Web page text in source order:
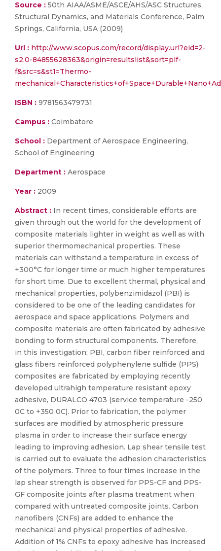
Source : 50th AIAA/ASME/ASCE/AHS/ASC Structures,
Structural Dynamics, and Materials Conference, Palm
Springs, California, USA (2009)
Url : http://www.scopus.com/record/display.url?eid=2-
s2.0-84855628363&origin=resultslist&sort=plf-
f&src=s&st1=Thermo-
ISBN : 9781563479731
Campus : Coimbatore
School : Department of Aerospace Engineering,
School of Engineering
Department : Aerospace
Year : 2009
Abstract : In recent times, considerable efforts are
given through out the world for the development of
composite materials lighter in weight as well as with
superior thermomechanical properties. These
materials can withstand a temperature in excess of
+300°C for longer time or much higher temperatures
for short time. Due to excellent thermal, physical and
mechanical properties, polybenzimidazol (PBI) is
considered to be one of the leading candidates for
aerospace and space applications. Polymers and
composite materials are often fabricated by adhesive
bonding to form structural components. Therefore,
in this investigation; PBI, carbon fiber reinforced and
glass fibers reinforced polyphenylene sulfide (PPS)
composites are fabricated by employing recently
developed ultrahigh temperature resistant epoxy
adhesive, DURALCO 4703 (service temperature -250
0C to +350 0C). Prior to fabrication, the polymer
surfaces are modified by atmospheric pressure
plasma in order to increase their surface energy
leading to improving adhesion. Lap shear tensile test
is carried out to evaluate the adhesion characteristics
of the polymers. Three to four times increase in the
lap shear strength is observed for PPS-CF and PPS-
GF composite joints after plasma treatment when
compared with untreated composite joints. Carbon
nanofibers (CNFs) are added to enhance the
mechanical and physical properties of adhesive.
Addition of 1% CNFs to epoxy adhesive has increased